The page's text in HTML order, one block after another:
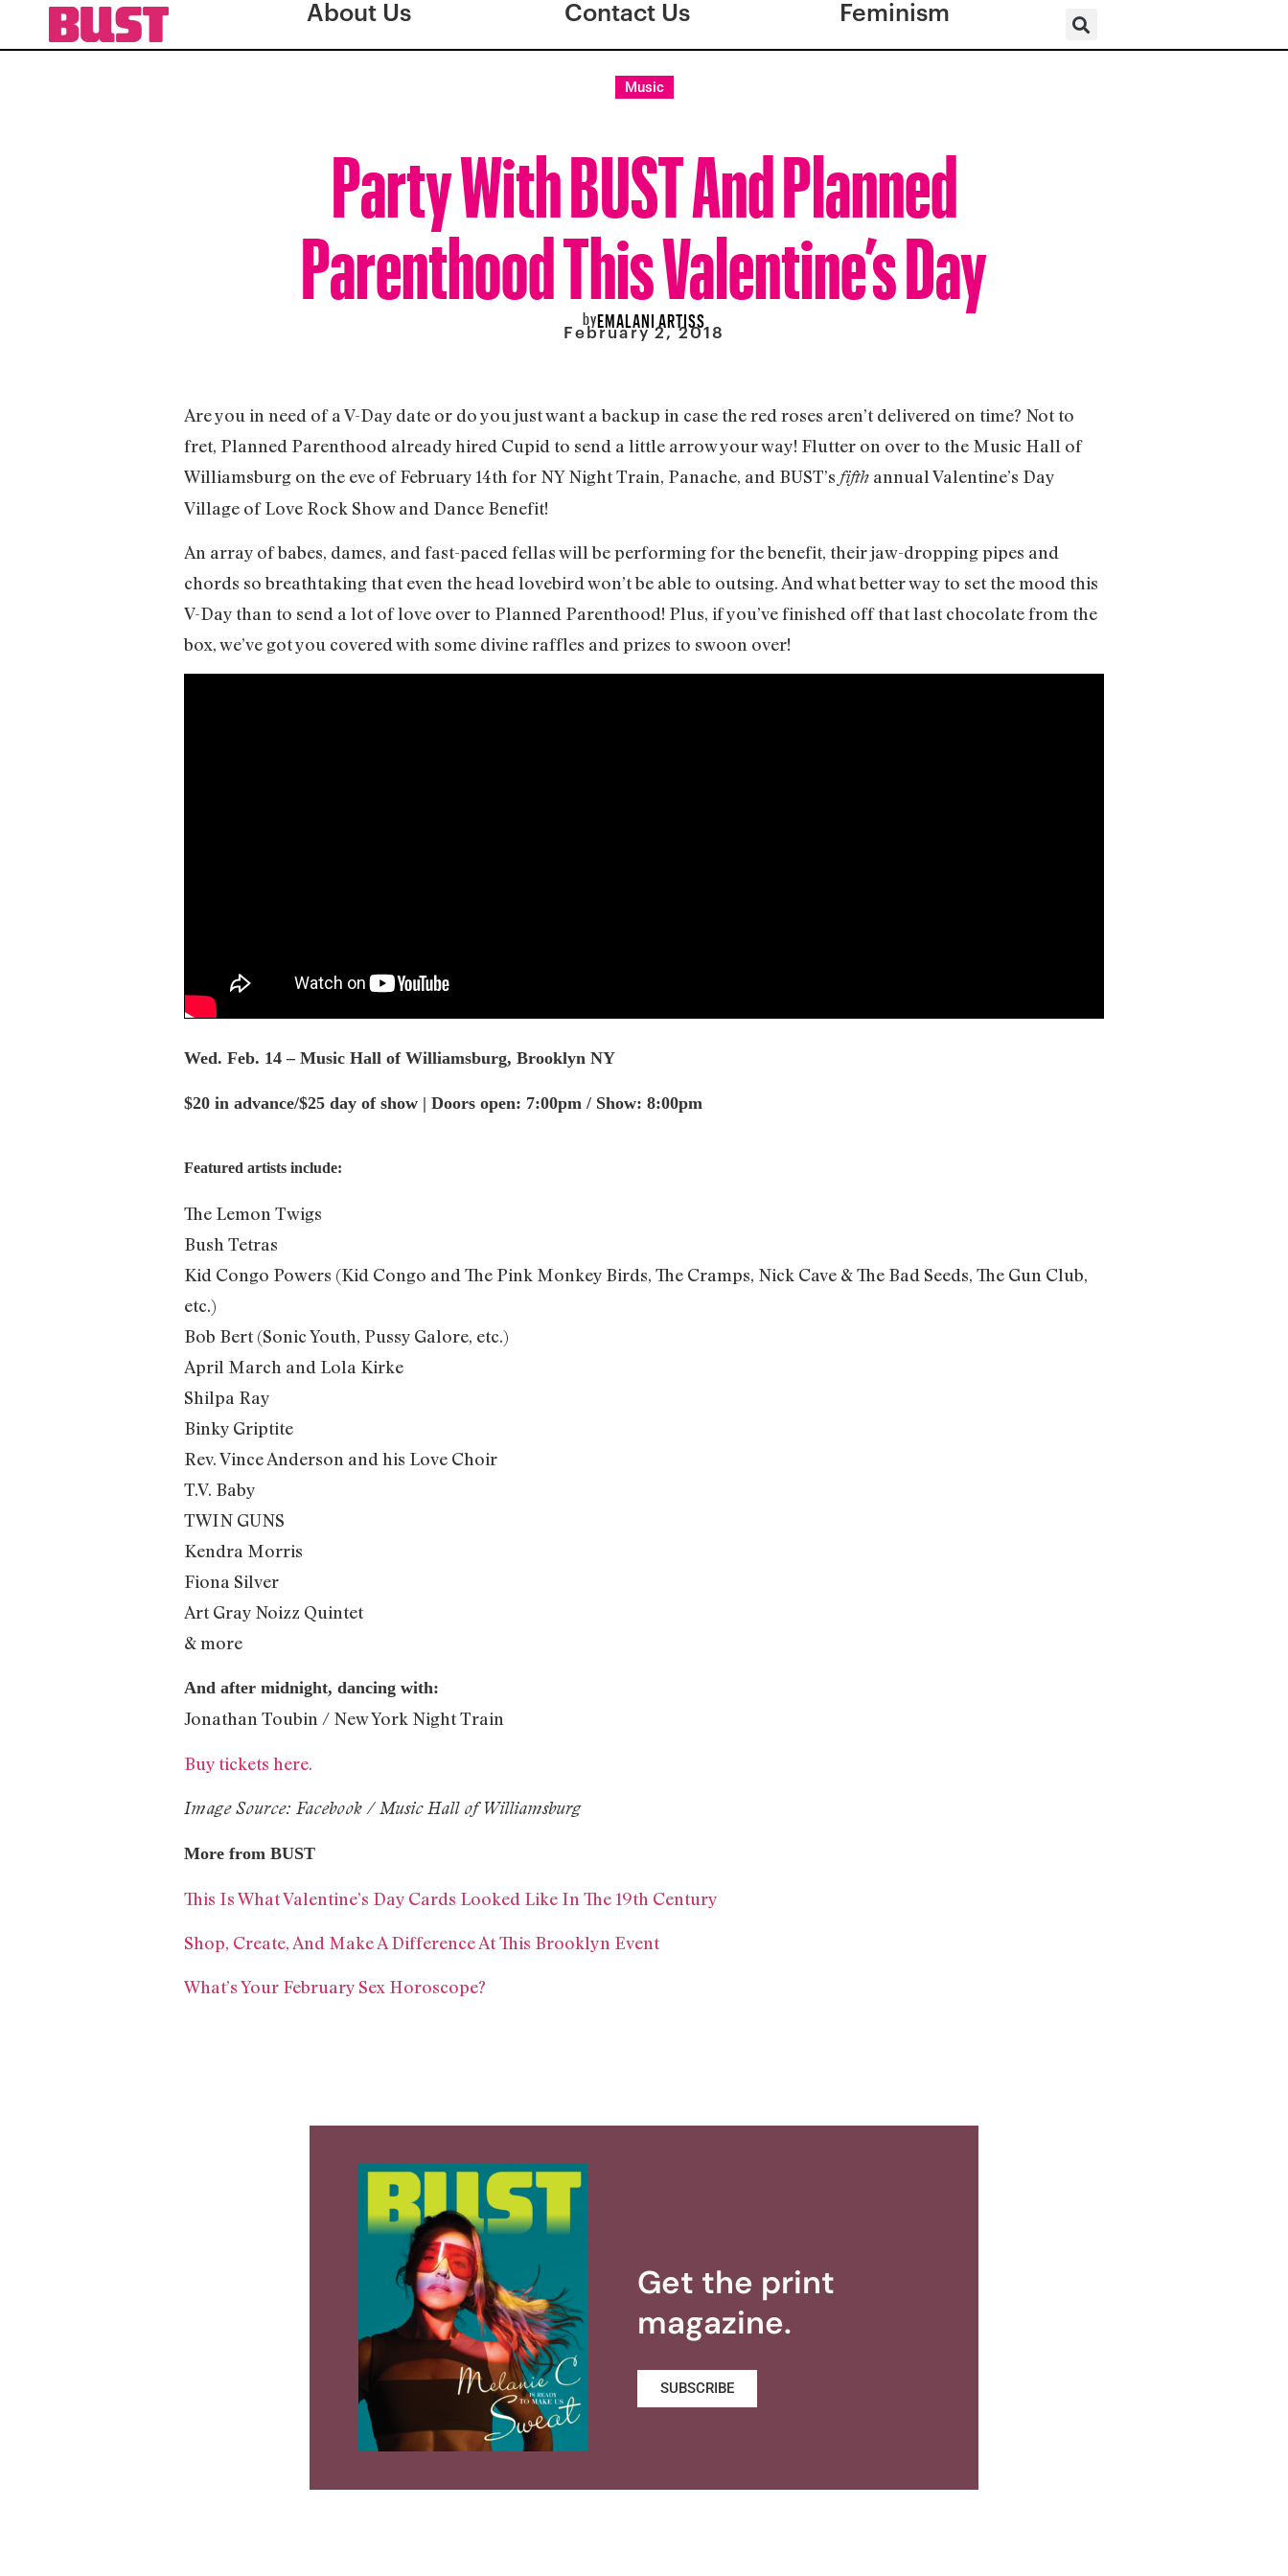
About Us Contact Us Feminism
Music
Party With BUST And Planned
Parenthood This Valentine’s Day
byEMALANI ARTISS
February 2, 2018
Are you in need of a V-Day date or do you just want a backup in case the red roses aren’t delivered on time? Not to
fret, Planned Parenthood already hired Cupid to send a little arrow your way! Flutter on over to the Music Hall of
Williamsburg on the eve of February 14th for NY Night Train, Panache, and BUST’s fifth annual Valentine’s Day
Village of Love Rock Show and Dance Benefit!
An array of babes, dames, and fast-paced fellas will be performing for the benefit, their jaw-dropping pipes and
chords so breathtaking that even the head lovebird won’t be able to outsing. And what better way to set the mood this
V-Day than to send a lot of love over to Planned Parenthood! Plus, if you’ve finished off that last chocolate from the
box, we’ve got you covered with some divine raffles and prizes to swoon over!
Wed. Feb. 14 – Music Hall of Williamsburg, Brooklyn NY
$20 in advance/$25 day of show | Doors open: 7:00pm / Show: 8:00pm
Featured artists include:
The Lemon Twigs
Bush Tetras
Kid Congo Powers (Kid Congo and The Pink Monkey Birds, The Cramps, Nick Cave & The Bad Seeds, The Gun Club,
etc.)
Bob Bert (Sonic Youth, Pussy Galore, etc.)
April March and Lola Kirke
Shilpa Ray
Binky Griptite
Rev. Vince Anderson and his Love Choir
T.V. Baby
TWIN GUNS
Kendra Morris
Fiona Silver
Art Gray Noizz Quintet
& more
And after midnight, dancing with:
Jonathan Toubin / New York Night Train
Buy tickets here.
Image Source: Facebook / Music Hall of Williamsburg
More from BUST
This Is What Valentine’s Day Cards Looked Like In The 19th Century
Shop, Create, And Make A Difference At This Brooklyn Event
What’s Your February Sex Horoscope?
Get the print
magazine.
SUBSCRIBE